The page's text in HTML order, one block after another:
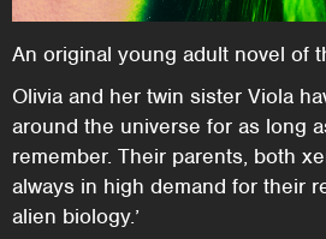
An original young adult novel of
Olivia and her twin sister Viola
around the universe for as long
remember. Their parents, both
always in high demand for their
alien biology.’